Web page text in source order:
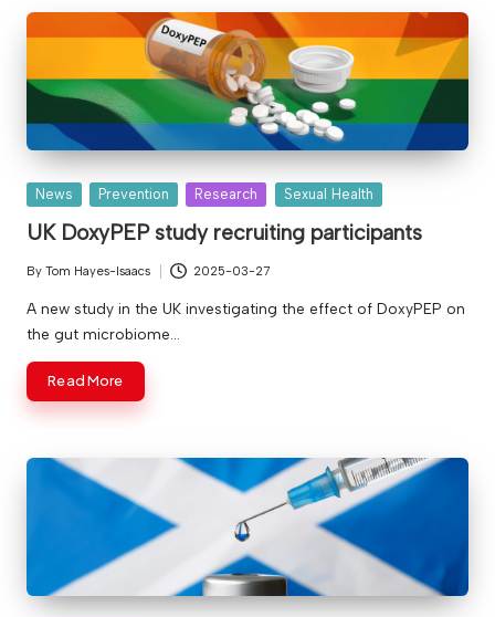
Posted
News Prevention Research Sexual Health
UK DoxyPEP study recruiting participants
Posted
by
By Tom Hayes-Isaacs 2025-03-27
A new study in the UK investigating the effect of DoxyPEP on
the gut microbiome…
Read More